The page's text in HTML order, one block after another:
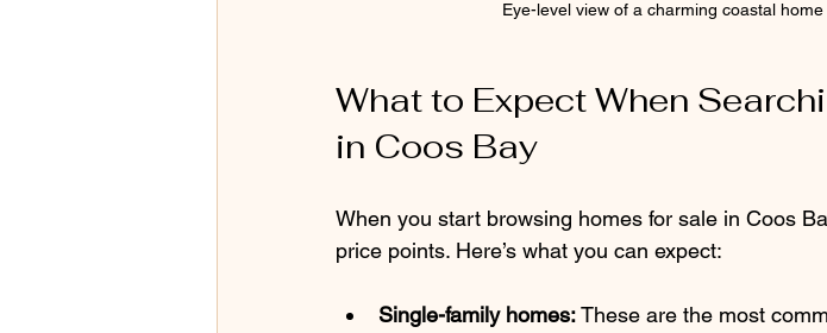
Eye-level view of a charming coastal
What to Expect When
in Coos Bay
When you start browsing homes for sale in Coos
price points. Here’s what you can expect:
Single-family homes: These are the most